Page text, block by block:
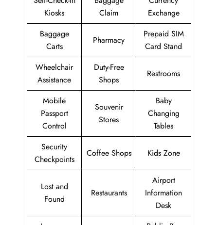
Kiosks
Claim
Exchange
Baggage
Carts
Pharmacy
Prepaid SIM
Card Stand
Wheelchair
Assistance
Duty-Free
Shops
Restrooms
Mobile
Passport
Control
Souvenir
Stores
Baby
Changing
Tables
Security
Checkpoints
Coffee Shops Kids Zone
Lost and
Found
Restaurants
Airport
Information
Desk